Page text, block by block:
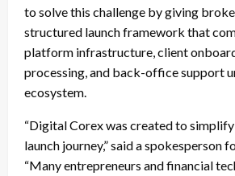
to solve this challenge by giving
structured launch framework that
platform infrastructure, client
processing, and back-office support
ecosystem.
“Digital Corex was created to
launch journey,” said a spokesperson
“Many entrepreneurs and financial